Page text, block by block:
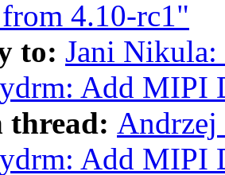
4.10-rc1"
to: Jani
Add MIPI
thread:
Add MIPI